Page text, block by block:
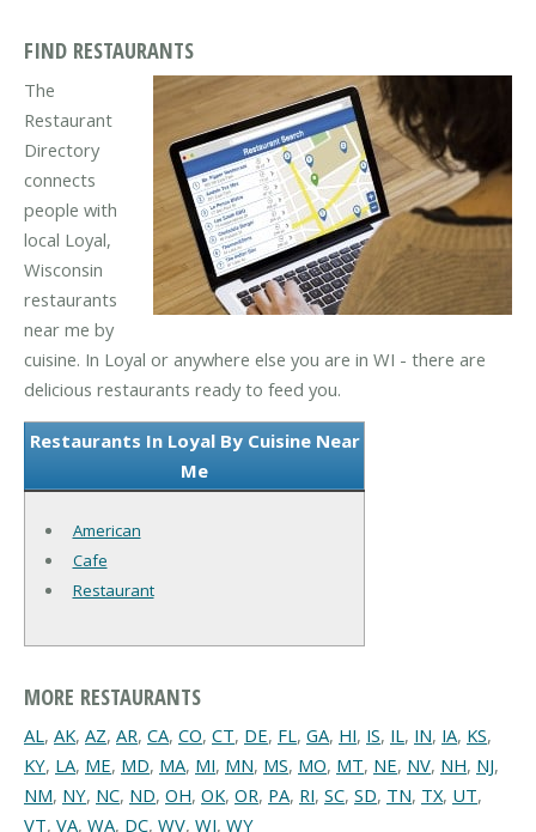
FIND RESTAURANTS
The
Restaurant
Directory
connects
people with
local Loyal,
Wisconsin
restaurants
near me by
cuisine. In Loyal or anywhere else you are in WI - there are
delicious restaurants ready to feed you.
Restaurants In Loyal By Cuisine Near
Me
American
Cafe
Restaurant
MORE RESTAURANTS
AL, AK, AZ, AR, CA, CO, CT, DE, FL, GA, HI, IS, IL, IN, IA, KS,
KY, LA, ME, MD, MA, MI, MN, MS, MO, MT, NE, NV, NH, NJ,
NM, NY, NC, ND, OH, OK, OR, PA, RI, SC, SD, TN, TX, UT,
VT, VA, WA, DC, WV, WI, WY